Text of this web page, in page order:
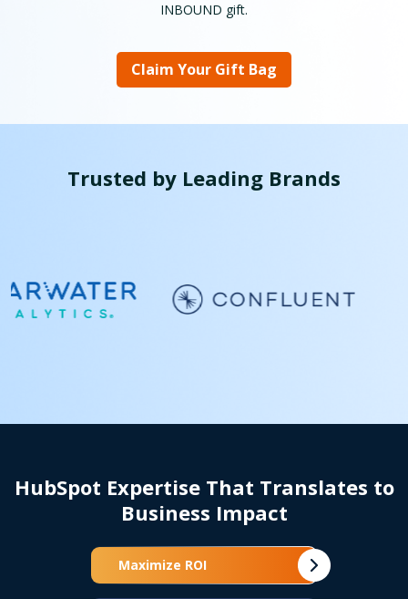
INBOUND gift.
Claim Your Gift Bag
Trusted by Leading Brands
HubSpot Expertise That Translates to
Business Impact
Maximize ROI